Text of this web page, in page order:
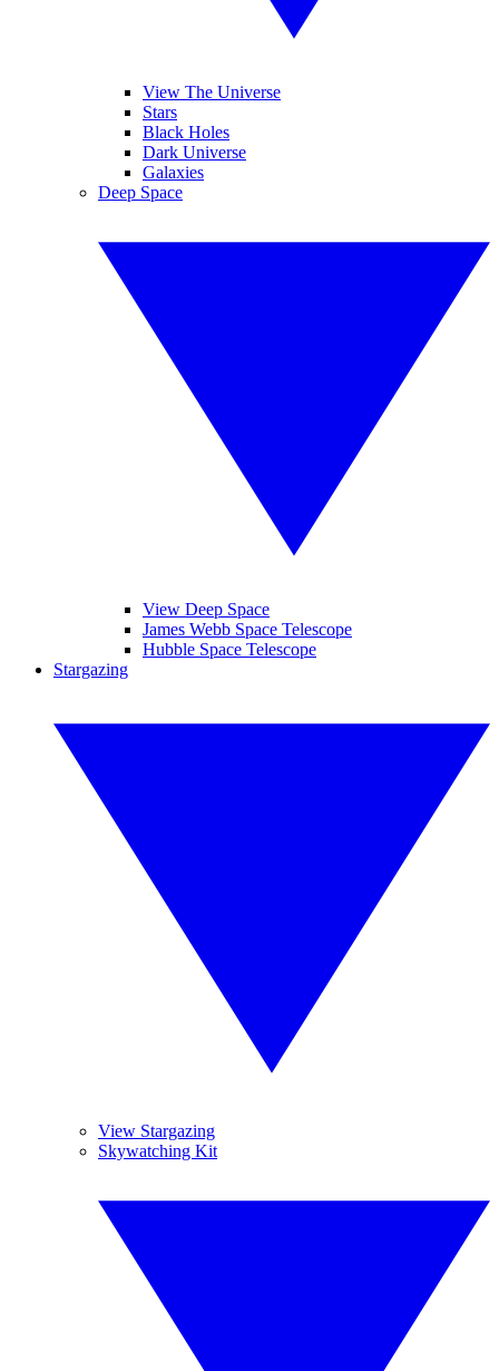
View The Universe
Stars
Black Holes
Dark Universe
Galaxies
Deep Space
View Deep Space
James Webb Space Telescope
Hubble Space Telescope
Stargazing
View Stargazing
Skywatching Kit